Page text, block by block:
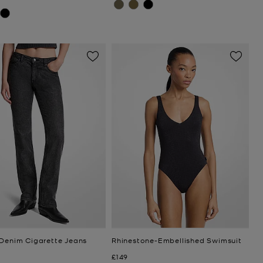
Cigarette Jeans
Rhinestone-Embellished Swimsuit
Now
£149